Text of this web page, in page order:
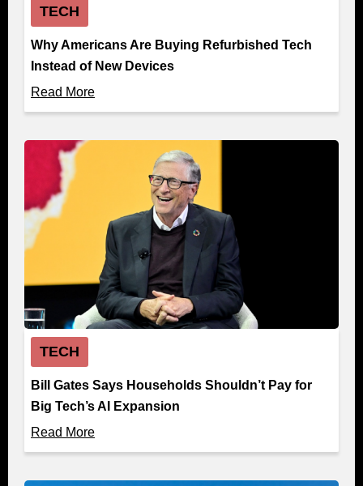
TECH
Why Americans Are Buying Refurbished Tech
Instead of New Devices
Read More
TECH
Bill Gates Says Households Shouldn’t Pay for
Big Tech’s AI Expansion
Read More